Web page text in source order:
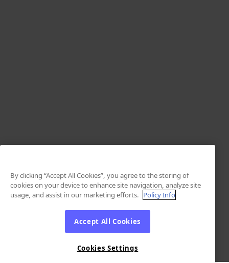
By clicking “Accept All Cookies”, you agree to the storing of
cookies on your device to enhance site navigation, analyze site
usage, and assist in our marketing efforts. Policy Info
Accept All Cookies
Cookies Settings